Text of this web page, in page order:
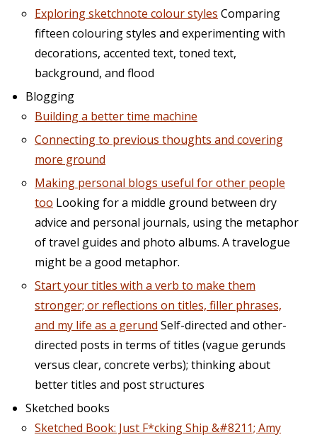
Exploring sketchnote colour styles Comparing
fifteen colouring styles and experimenting with
decorations, accented text, toned text,
background, and flood
Blogging
Building a better time machine
Connecting to previous thoughts and covering
more ground
Making personal blogs useful for other people
too Looking for a middle ground between dry
advice and personal journals, using the metaphor
of travel guides and photo albums. A travelogue
might be a good metaphor.
Start your titles with a verb to make them
stronger; or reflections on titles, filler phrases,
and my life as a gerund Self-directed and other-
directed posts in terms of titles (vague gerunds
versus clear, concrete verbs); thinking about
better titles and post structures
Sketched books
Sketched Book: Just F*cking Ship &#8211; Amy